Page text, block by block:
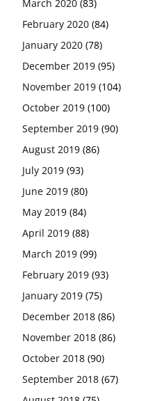
March 2020 (83)
February 2020 (84)
January 2020 (78)
December 2019 (95)
November 2019 (104)
October 2019 (100)
September 2019 (90)
August 2019 (86)
July 2019 (93)
June 2019 (80)
May 2019 (84)
April 2019 (88)
March 2019 (99)
February 2019 (93)
January 2019 (75)
December 2018 (86)
November 2018 (86)
October 2018 (90)
September 2018 (67)